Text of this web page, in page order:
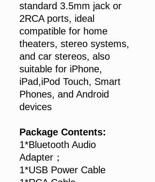
standard 3.5mm jack or
2RCA ports, ideal
compatible for home
theaters, stereo systems,
and car stereos, also
suitable for iPhone,
iPad,iPod Touch, Smart
Phones, and Android
devices
Package Contents:
1*Bluetooth Audio
Adapter；
1*USB Power Cable